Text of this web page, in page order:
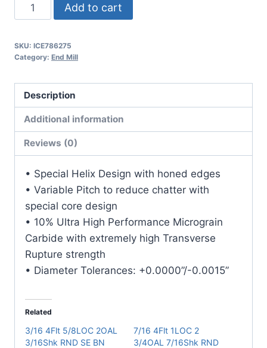
4Flt
6OAL
RND
SE
BN
TiALN
Carbide
quantity
Add to cart
SKU: ICE786275
Category: End Mill
Description
Additional information
Reviews (0)
• Special Helix Design with honed edges
• Variable Pitch to reduce chatter with
special core design
• 10% Ultra High Performance Micrograin
Carbide with extremely high Transverse
Rupture strength
• Diameter Tolerances: +0.0000”/-0.0015”
Related
3/16 4Flt 5/8LOC 2OAL
3/16Shk RND SE BN
7/16 4Flt 1LOC 2
3/4OAL 7/16Shk RND